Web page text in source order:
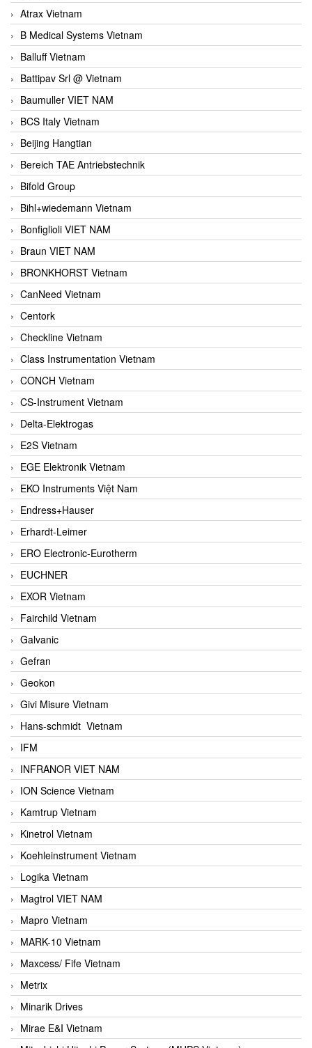
Atrax Vietnam
B Medical Systems Vietnam
Balluff Vietnam
Battipav Srl @ Vietnam
Baumuller VIET NAM
BCS Italy Vietnam
Beijing Hangtian
Bereich TAE Antriebstechnik
Bifold Group
Bihl+wiedemann Vietnam
Bonfiglioli VIET NAM
Braun VIET NAM
BRONKHORST Vietnam
CanNeed Vietnam
Centork
Checkline Vietnam
Class Instrumentation Vietnam
CONCH Vietnam
CS-Instrument Vietnam
Delta-Elektrogas
E2S Vietnam
EGE Elektronik Vietnam
EKO Instruments Việt Nam
Endress+Hauser
Erhardt-Leimer
ERO Electronic-Eurotherm
EUCHNER
EXOR Vietnam
Fairchild Vietnam
Galvanic
Gefran
Geokon
Givi Misure Vietnam
Hans-schmidt Vietnam
IFM
INFRANOR VIET NAM
ION Science Vietnam
Kamtrup Vietnam
Kinetrol Vietnam
Koehleinstrument Vietnam
Logika Vietnam
Magtrol VIET NAM
Mapro Vietnam
MARK-10 Vietnam
Maxcess/ Fife Vietnam
Metrix
Minarik Drives
Mirae E&I Vietnam